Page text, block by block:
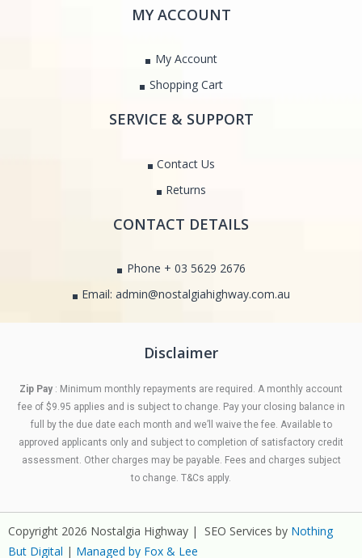
MY ACCOUNT
My Account
Shopping Cart
SERVICE & SUPPORT
Contact Us
Returns
CONTACT DETAILS
Phone + 03 5629 2676
Email: admin@nostalgiahighway.com.au
Disclaimer
Zip Pay : Minimum monthly repayments are required. A monthly account
fee of $9.95 applies and is subject to change. Pay your closing balance in
full by the due date each month and we’ll waive the fee. Available to
approved applicants only and subject to completion of satisfactory credit
assessment. Other charges may be payable. Fees and charges subject
to change. T&Cs apply.
Copyright 2026 Nostalgia Highway | SEO Services by Nothing
But Digital | Managed by Fox & Lee